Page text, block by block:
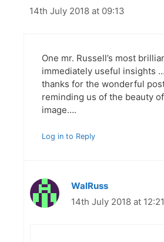
14th July 2018 at 09:13
One mr. Russell’s most
immediately useful insights
thanks for the wonderful
reminding us of the beauty
image….
Log in to Reply
WalRuss
14th July 2018 at 12:21